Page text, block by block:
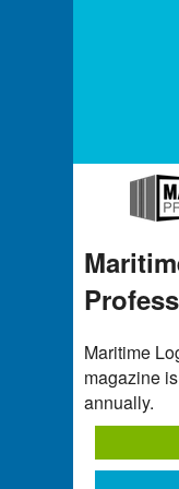
Maritime
magazine
annually.